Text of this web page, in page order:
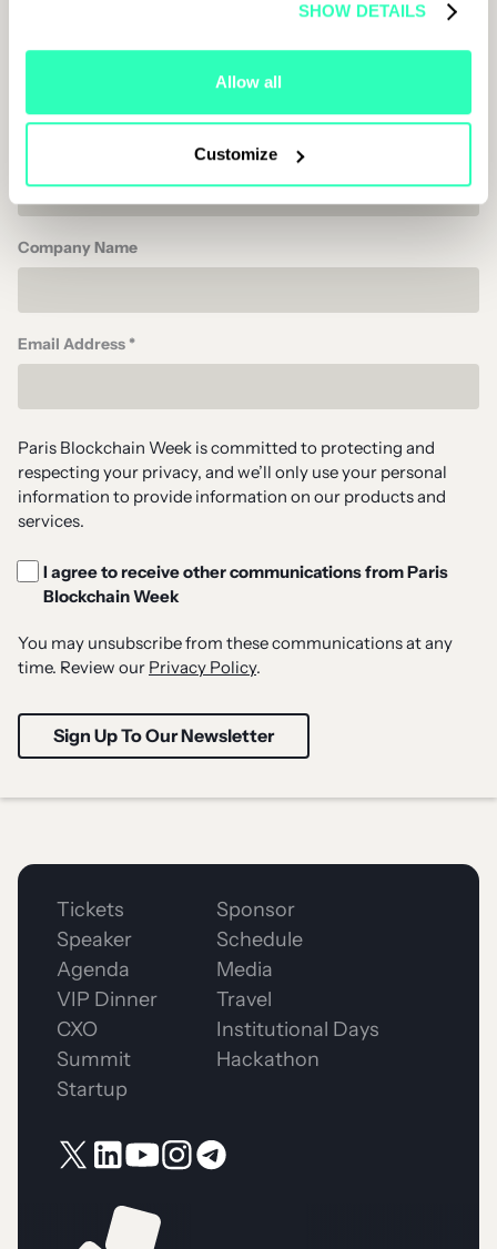
SHOW DETAILS
Allow all
Customize
Last Name
Company Name
Email Address *
Paris Blockchain Week is committed to protecting and
respecting your privacy, and we’ll only use your personal
information to provide information on our products and
services.
I agree to receive other communications from Paris
Blockchain Week
You may unsubscribe from these communications at any
time. Review our Privacy Policy.
Tickets
Speaker
Agenda
VIP Dinner
CXO
Summit
Startup
Sponsor
Schedule
Media
Travel
Institutional Days
Hackathon